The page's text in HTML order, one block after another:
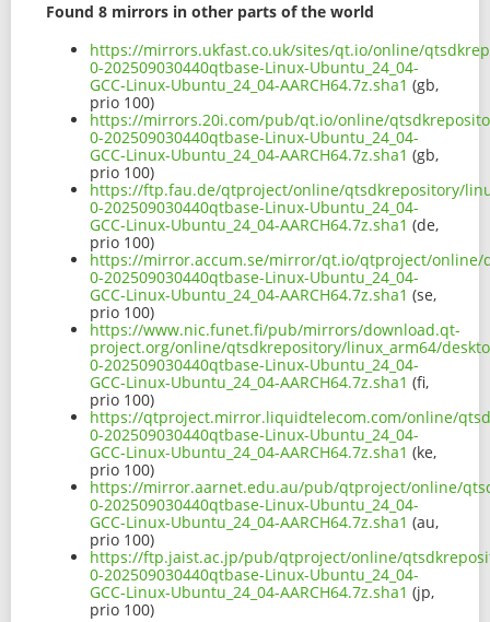
Found 8 mirrors in other parts of the world
https://mirrors.ukfast.co.uk/sites/qt.io/online/
0-202509030440qtbase-Linux-Ubuntu_24_04-
GCC-Linux-Ubuntu_24_04-AARCH64.7z.sha1 (gb,
prio 100)
https://mirrors.20i.com/pub/qt.io/online/
0-202509030440qtbase-Linux-Ubuntu_24_04-
GCC-Linux-Ubuntu_24_04-AARCH64.7z.sha1 (gb,
prio 100)
https://ftp.fau.de/qtproject/online/qtsdkrepository/
0-202509030440qtbase-Linux-Ubuntu_24_04-
GCC-Linux-Ubuntu_24_04-AARCH64.7z.sha1 (de,
prio 100)
https://mirror.accum.se/mirror/qt.io/qtproject/online/
0-202509030440qtbase-Linux-Ubuntu_24_04-
GCC-Linux-Ubuntu_24_04-AARCH64.7z.sha1 (se,
prio 100)
https://www.nic.funet.fi/pub/mirrors/download.qt-
project.org/online/qtsdkrepository/linux_arm64/
0-202509030440qtbase-Linux-Ubuntu_24_04-
GCC-Linux-Ubuntu_24_04-AARCH64.7z.sha1 (fi,
prio 100)
https://qtproject.mirror.liquidtelecom.com/online/
0-202509030440qtbase-Linux-Ubuntu_24_04-
GCC-Linux-Ubuntu_24_04-AARCH64.7z.sha1 (ke,
prio 100)
https://mirror.aarnet.edu.au/pub/qtproject/online/
0-202509030440qtbase-Linux-Ubuntu_24_04-
GCC-Linux-Ubuntu_24_04-AARCH64.7z.sha1 (au,
prio 100)
https://ftp.jaist.ac.jp/pub/qtproject/online/
0-202509030440qtbase-Linux-Ubuntu_24_04-
GCC-Linux-Ubuntu_24_04-AARCH64.7z.sha1 (jp,
prio 100)